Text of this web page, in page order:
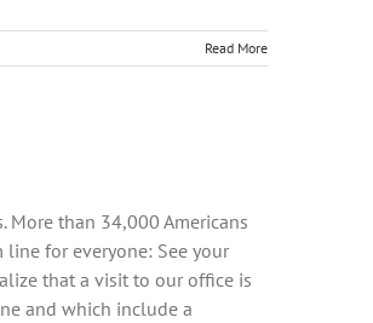
Read More
than 34,000 Americans
for everyone: See your
that a visit to our office is
and which include a